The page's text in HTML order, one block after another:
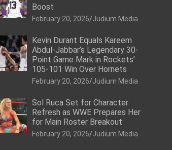
Boost
February 20, 2026 Judium Media
Kevin Durant Equals Kareem
Abdul-Jabbar’s Legendary 30-
Point Game Mark in Rockets’
105-101 Win Over Hornets
February 20, 2026 Judium Media
Sol Ruca Set for Character
Refresh as WWE Prepares Her
for Main Roster Breakout
February 20, 2026 Judium Media